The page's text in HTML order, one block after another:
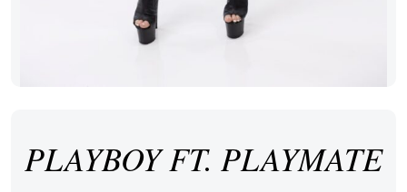
PLAYBOY FT. PLAYMATE